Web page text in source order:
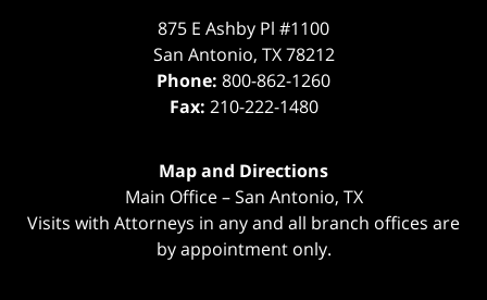
875 E Ashby Pl #1100
San Antonio, TX 78212
Phone: 800-862-1260
Fax: 210-222-1480
Map and Directions
Main Office – San Antonio, TX
Visits with Attorneys in any and all branch offices are
by appointment only.